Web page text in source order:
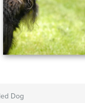
Dog